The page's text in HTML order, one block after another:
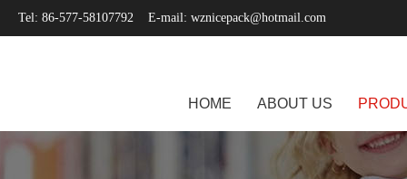
Tel: 86-577-58107792 E-mail: wznicepack@hotmail.com
HOME ABOUT US